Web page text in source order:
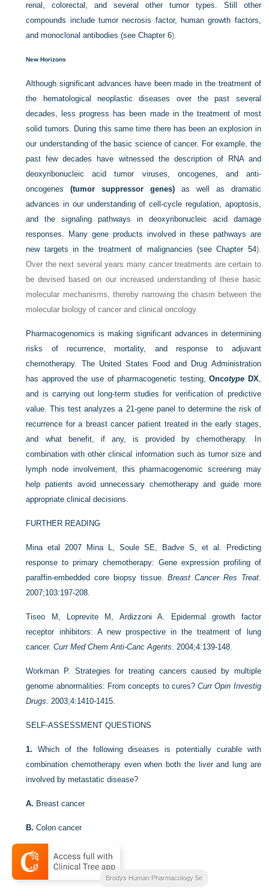
renal, colorectal, and several other tumor types. Still other
compounds include tumor necrosis factor, human growth factors,
and monoclonal antibodies (seeChapter 6).
New Horizons
Although significant advances have been made in the treatment of
the hematological neoplastic diseases over the past several
decades, less progress has been made in the treatment of most
solid tumors. During this same time there has been an explosion in
our understanding of the basic science of cancer. For example, the
past fewdecades have witnessed the description of RNA and
deoxyribonucleic acid tumor viruses, oncogenes, and anti-
oncogenes(tumor suppressor genes) as well as dramatic
advances in our understanding of cell-cycle regulation, apoptosis,
and the signaling pathways in deoxyribonucleic acid damage
responses. Many gene products involved in these pathways are
new targets in the treatment of malignancies (seeChapter 54).
Over the next several years many cancer treatments are certain to
be devised based on our increased understanding of these basic
molecular mechanisms, thereby narrowing the chasm between the
molecular biology of cancer and clinical oncology.
Pharmacogenomics is making significant advances in determining
risks of recurrence, mortality, and response to adjuvant
chemotherapy. The United States Food and Drug Administration
has approved the use of pharmacogenetic testing,Oncotype DX,
and is carrying out long-term studies for verification of predictive
value. This test analyzes a 21-gene panel to determine the risk of
recurrence for a breast cancer patient treated in the early stages,
and what benefit, if any, is provided by chemotherapy. In
combination with other clinical information such as tumor size and
lymph node involvement, this pharmacogenomic screening may
help patients avoid unnecessary chemotherapy and guide more
appropriate clinical decisions.
FURTHER READING
Mina etal 2007
Mina L, Soule SE, Badve S, et al. Predicting
response to primary chemotherapy: Gene expression profiling of
paraffin-embedded core biopsy tissue.Breast Cancer Res Treat.
2007;103:197-208.
Tiseo M, Loprevite M, Ardizzoni A. Epidermal growth factor
receptor inhibitors: A new prospective in the treatment of lung
cancer.Curr Med Chem Anti-Canc Agents. 2004;4:139-148.
Workman P. Strategies for treating cancers caused by multiple
genome abnormalities: From concepts to cures?Curr Opin Investig
Drugs. 2003;4:1410-1415.
SELF-ASSESSMENT QUESTIONS
1. Which of the following diseases is potentially curable with
combination chemotherapy even when both the liver and lung are
involved by metastatic disease?
A. Breast cancer
B. Colon cancer
C.Hodgkin’s disease
Non-small-cell carcinoma of the lung
Brodys Human Pharmacology 5e